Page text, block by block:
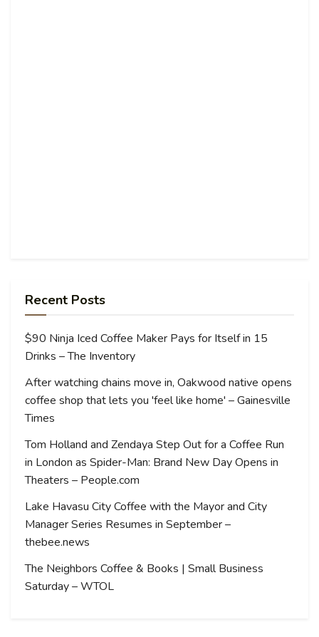
Recent Posts
$90 Ninja Iced Coffee Maker Pays for Itself in 15
Drinks – The Inventory
After watching chains move in, Oakwood native opens
coffee shop that lets you 'feel like home' – Gainesville
Times
Tom Holland and Zendaya Step Out for a Coffee Run
in London as Spider-Man: Brand New Day Opens in
Theaters – People.com
Lake Havasu City Coffee with the Mayor and City
Manager Series Resumes in September –
thebee.news
The Neighbors Coffee & Books | Small Business
Saturday – WTOL